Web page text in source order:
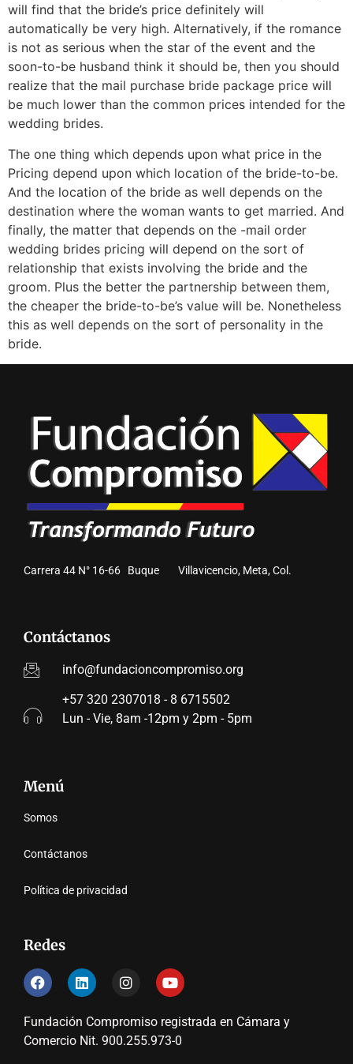
will find that the bride’s price definitely will
automatically be very high. Alternatively, if the romance
is not as serious when the star of the event and the
soon-to-be husband think it should be, then you should
realize that the mail purchase bride package price will
be much lower than the common prices intended for the
wedding brides.
The one thing which depends upon what price in the
Pricing depend upon which location of the bride-to-be.
And the location of the bride as well depends on the
destination where the woman wants to get married. And
finally, the matter that depends on the -mail order
wedding brides pricing will depend on the sort of
relationship that exists involving the bride and the
groom. Plus the better the partnership between them,
the cheaper the bride-to-be’s value will be. Nonetheless
this as well depends on the sort of personality in the
bride.
Carrera 44 N° 16-66 Buque Villavicencio, Meta, Col.
Contáctanos
info@fundacioncompromiso.org
+57 320 2307018 - 8 6715502
Lun - Vie, 8am -12pm y 2pm - 5pm
Menú
Somos
Contáctanos
Política de privacidad
Redes
Fundación Compromiso registrada en Cámara y
Comercio Nit. 900.255.973-0